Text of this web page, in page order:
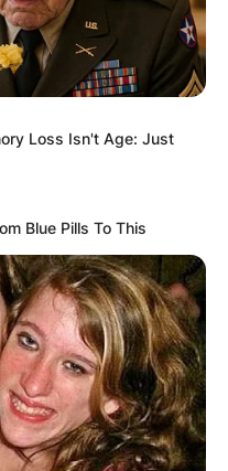
Loss Isn't Age: Just
Blue Pills To This